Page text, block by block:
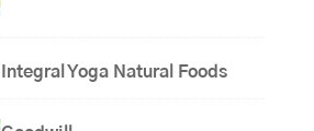
Integral Yoga Natural Foods